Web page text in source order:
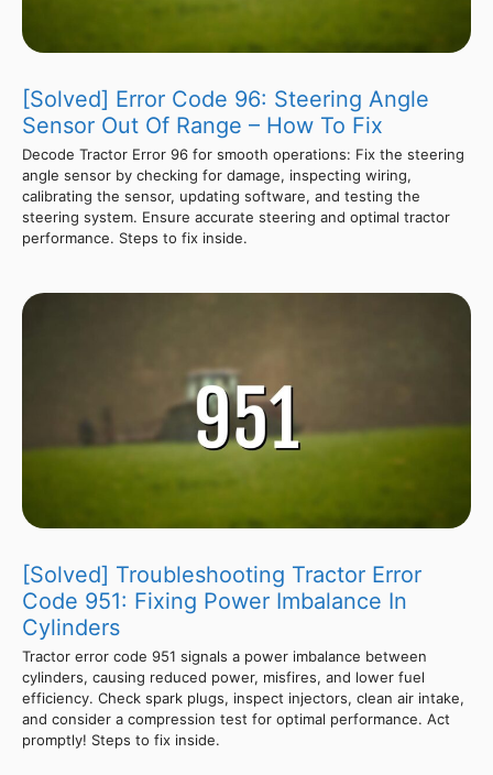
[Solved] Error Code 96: Steering Angle
Sensor Out Of Range – How To Fix
Decode Tractor Error 96 for smooth operations: Fix the steering
angle sensor by checking for damage, inspecting wiring,
calibrating the sensor, updating software, and testing the
steering system. Ensure accurate steering and optimal tractor
performance. Steps to fix inside.
[Solved] Troubleshooting Tractor Error
Code 951: Fixing Power Imbalance In
Cylinders
Tractor error code 951 signals a power imbalance between
cylinders, causing reduced power, misfires, and lower fuel
efficiency. Check spark plugs, inspect injectors, clean air intake,
and consider a compression test for optimal performance. Act
promptly! Steps to fix inside.